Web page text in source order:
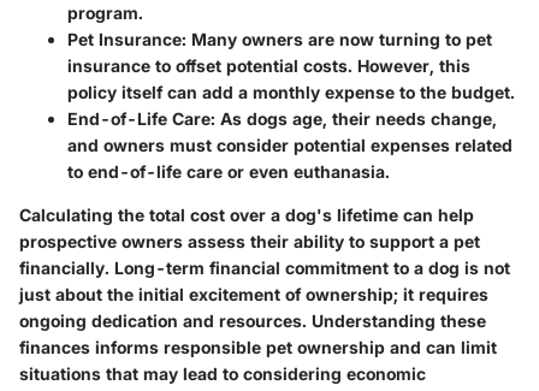
program.
Pet Insurance: Many owners are now turning to pet
insurance to offset potential costs. However, this
policy itself can add a monthly expense to the budget.
End-of-Life Care: As dogs age, their needs change,
and owners must consider potential expenses related
to end-of-life care or even euthanasia.
Calculating the total cost over a dog's lifetime can help
prospective owners assess their ability to support a pet
financially. Long-term financial commitment to a dog is not
just about the initial excitement of ownership; it requires
ongoing dedication and resources. Understanding these
finances informs responsible pet ownership and can limit
situations that may lead to considering economic